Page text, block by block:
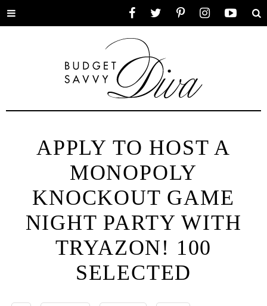
Toggle
APPLY TO HOST A
MONOPOLY
KNOCKOUT GAME
NIGHT PARTY WITH
TRYAZON! 100
SELECTED